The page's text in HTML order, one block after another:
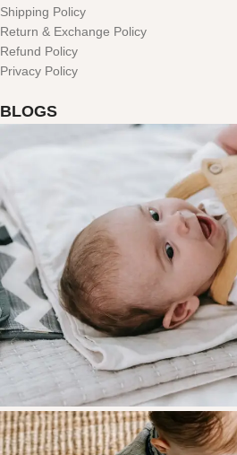
Shipping Policy
Return & Exchange Policy
Refund Policy
Privacy Policy
BLOGS